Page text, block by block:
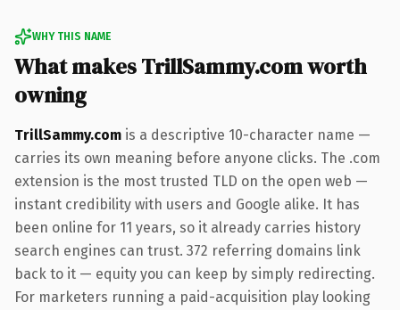
WHY THIS NAME
What makes TrillSammy.com worth
owning
TrillSammy.com is a descriptive 10-character name —
carries its own meaning before anyone clicks. The .com
extension is the most trusted TLD on the open web —
instant credibility with users and Google alike. It has
been online for 11 years, so it already carries history
search engines can trust. 372 referring domains link
back to it — equity you can keep by simply redirecting.
For marketers running a paid-acquisition play looking